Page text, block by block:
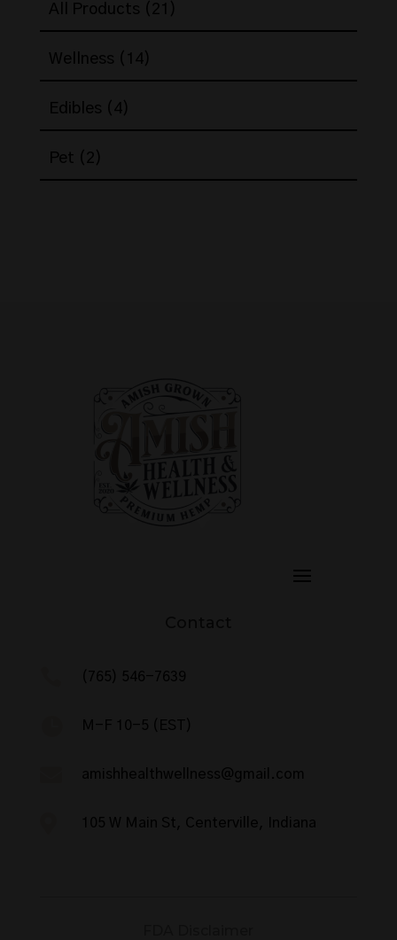
All Products
21 21
products
Wellness
1414
products
Edibles
44
products
Pet
22
products
(765) 546-7639
M-F 10-5 (EST)
amishhealthwellness@gmail.com
105 W Main St, Centerville, Indiana